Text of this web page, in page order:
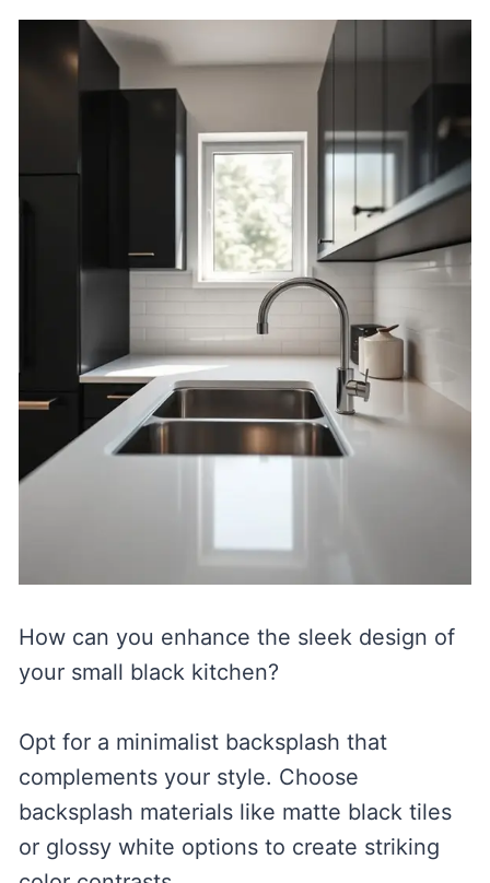
How can you enhance the sleek design of
your small black kitchen?
Opt for a minimalist backsplash that
complements your style. Choose
backsplash materials like matte black tiles
or glossy white options to create striking